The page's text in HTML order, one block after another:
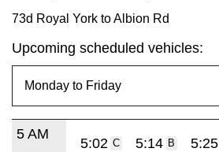
73d Royal York to Albion Rd
Upcoming scheduled vehicles:
5 AM
5:02 C 5:14 B 5:25